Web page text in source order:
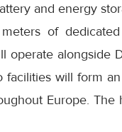
and energy
of
alongside
will form
Europe.